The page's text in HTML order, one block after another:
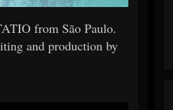
from São Paulo.
and production by